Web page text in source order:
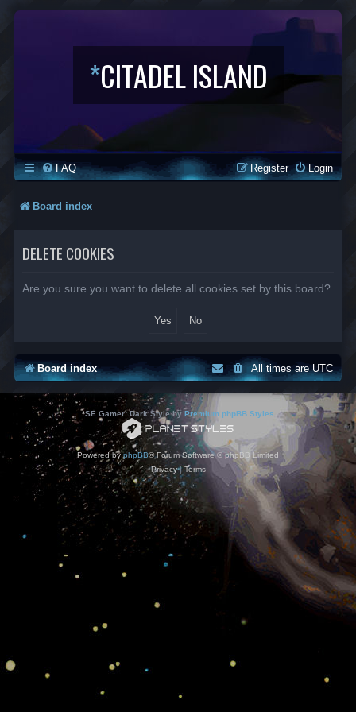
*CITADEL ISLAND
FAQ Login
Register
Board index
DELETE COOKIES
Are you sure you want to delete all cookies set by this board?
Board index All times areUTC
*SE Gamer: Dark Style by Premium phpBB Styles
Powered byphpBB® Forum Software © phpBB Limited
Privacy| Terms